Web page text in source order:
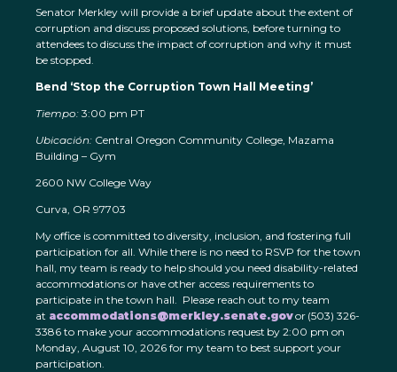
Senator Merkley will provide a brief update about the extent of
corruption and discuss proposed solutions, before turning to
attendees to discuss the impact of corruption and why it must
be stopped.
Bend ‘Stop the Corruption Town Hall Meeting’
Tiempo: 3:00 pm PT
Ubicación: Central Oregon Community College, Mazama
Building – Gym
2600 NW College Way
Curva, OR 97703
My office is committed to diversity, inclusion, and fostering full
participation for all. While there is no need to RSVP for the town
hall, my team is ready to help should you need disability-related
accommodations or have other access requirements to
participate in the town hall. Please reach out to my team
at accommodations@merkley.senate.govor (503) 326-
3386 to make your accommodations request by 2:00 pm on
Monday, August 10, 2026 for my team to best support your
participation.